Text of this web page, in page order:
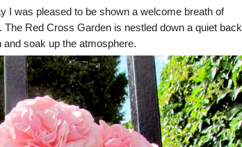
I was pleased to be shown a welcome breath of
Red Cross Garden is nestled down a quiet back
soak up the atmosphere.